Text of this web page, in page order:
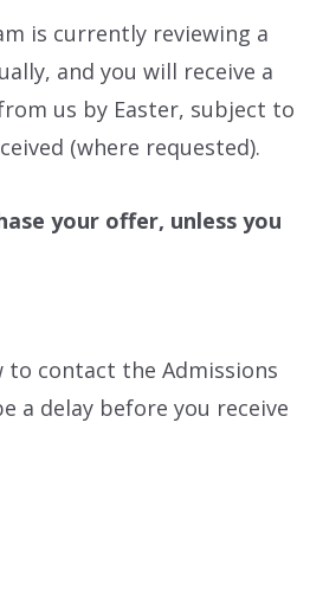
is currently reviewing a
and you will receive a
us by Easter, subject to
(where requested).
your offer, unless you
contact the Admissions
a delay before you receive